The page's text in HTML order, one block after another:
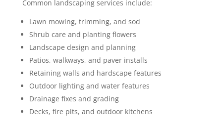
Common landscaping services include:
Lawn mowing, trimming, and sod
Shrub care and planting flowers
Landscape design and planning
Patios, walkways, and paver installs
Retaining walls and hardscape features
Outdoor lighting and water features
Drainage fixes and grading
Decks, fire pits, and outdoor kitchens